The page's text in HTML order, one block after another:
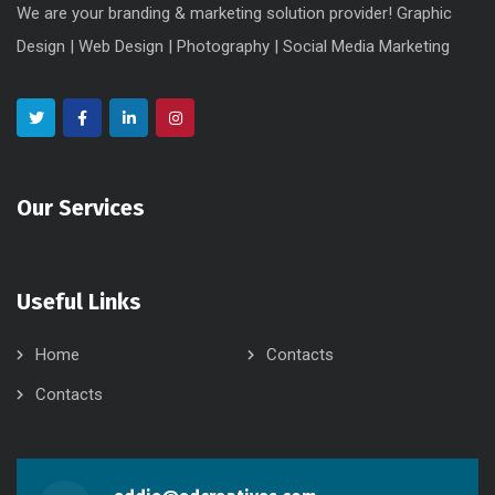
We are your branding & marketing solution provider! Graphic
Design | Web Design | Photography | Social Media Marketing
Our Services
Useful Links
Home
Contacts
Contacts